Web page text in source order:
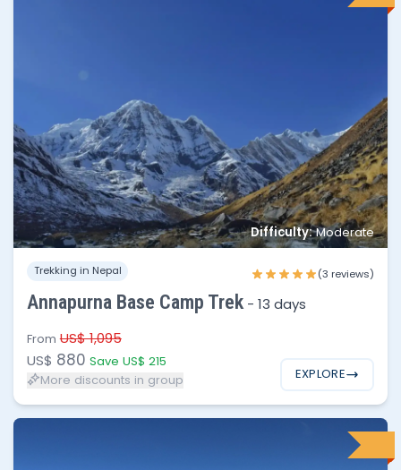
Difficulty: Moderate
Trekking in Nepal (3 reviews)
Annapurna Base Camp Trek - 13 days
From US$ 1,095
US$ 880 Save US$ 215
More discounts in group
No of people Price per person
1 - 2
$880
3 - 5
$825
6 - 10
10 - 20
$750
EXPLORE